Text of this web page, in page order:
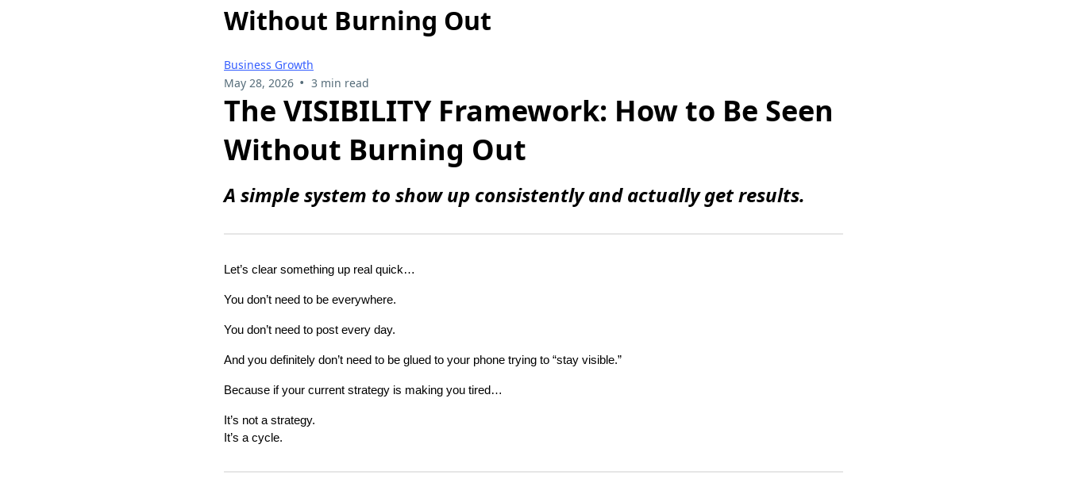
Without Burning Out
Business Growth
May 28, 2026 • 3 min read
The VISIBILITY Framework: How to Be Seen
Without Burning Out
A simple system to show up consistently and actually get results.
Let’s clear something up real quick…
You don’t need to be everywhere.
You don’t need to post every day.
And you definitely don’t need to be glued to your phone trying to “stay visible.”
Because if your current strategy is making you tired…
It’s not a strategy.
It’s a cycle.